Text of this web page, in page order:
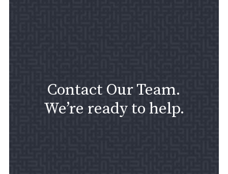
Contact Our Team.
We’re ready to help.